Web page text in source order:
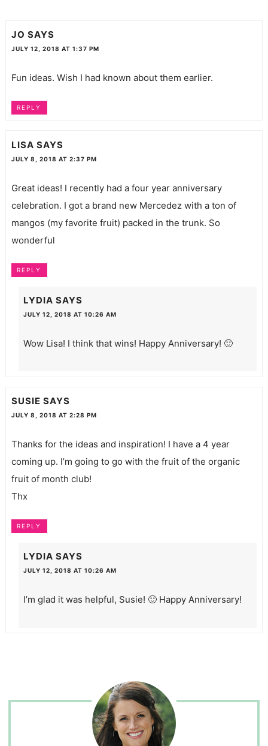
JO SAYS
JULY 12, 2018 AT 1:37 PM
Fun ideas. Wish I had known about them earlier.
REPLY
LISA SAYS
JULY 8, 2018 AT 2:37 PM
Great ideas! I recently had a four year anniversary
celebration. I got a brand new Mercedez with a ton of
mangos (my favorite fruit) packed in the trunk. So
wonderful
REPLY
LYDIA SAYS
JULY 12, 2018 AT 10:26 AM
Wow Lisa! I think that wins! Happy Anniversary! 🙂
SUSIE SAYS
JULY 8, 2018 AT 2:28 PM
Thanks for the ideas and inspiration! I have a 4 year
coming up. I’m going to go with the fruit of the organic
fruit of month club!
Thx
REPLY
LYDIA SAYS
JULY 12, 2018 AT 10:26 AM
I’m glad it was helpful, Susie! 🙂 Happy Anniversary!